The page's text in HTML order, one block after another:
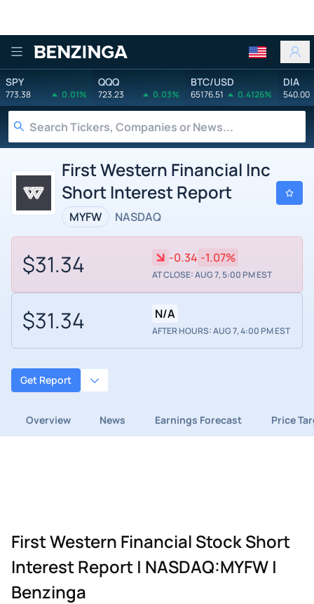
Benzinga
SPY
773.38 0.01%
QQQ
723.23 0.03%
BTC/USD
65176.51 0.4126%
DIA
540.00
First Western Financial Inc
Short Interest Report
MYFW NASDAQ
$31.34 -0.34 -1.07%
AT CLOSE: AUG 7, 5:00 PM EST
$31.34 N/A
AFTER HOURS: AUG 7, 4:00 PM EST
Get Report
Overview News Earnings Forecast Price
First Western Financial Stock Short
Interest Report | NASDAQ:MYFW |
Benzinga